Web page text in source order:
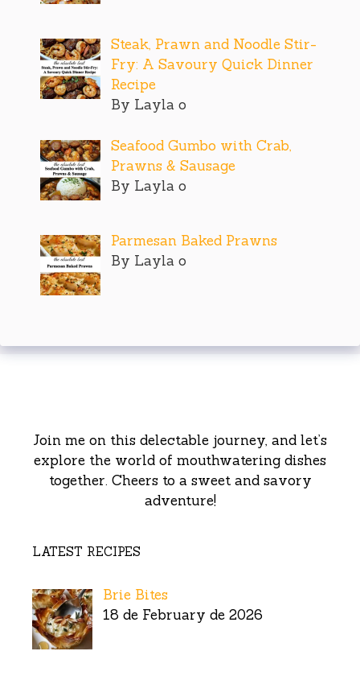
Steak, Prawn and Noodle Stir-
Fry: A Savoury Quick Dinner
Recipe
By Layla o
Seafood Gumbo with Crab,
Prawns & Sausage
By Layla o
Parmesan Baked Prawns
By Layla o
Join me on this delectable journey, and let’s
explore the world of mouthwatering dishes
together. Cheers to a sweet and savory
adventure!
LATEST RECIPES
Brie Bites
18 de February de 2026